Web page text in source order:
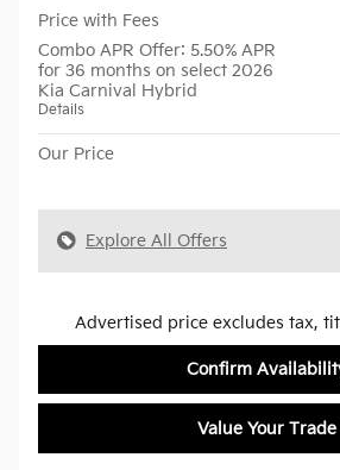
Price with Fees
Combo APR Offer: 5.50% APR
for 36 months on select 2026
Kia Carnival Hybrid
Details
Our Price
Explore All Offers
Advertised price excludes tax,
Confirm
Value Your Trade